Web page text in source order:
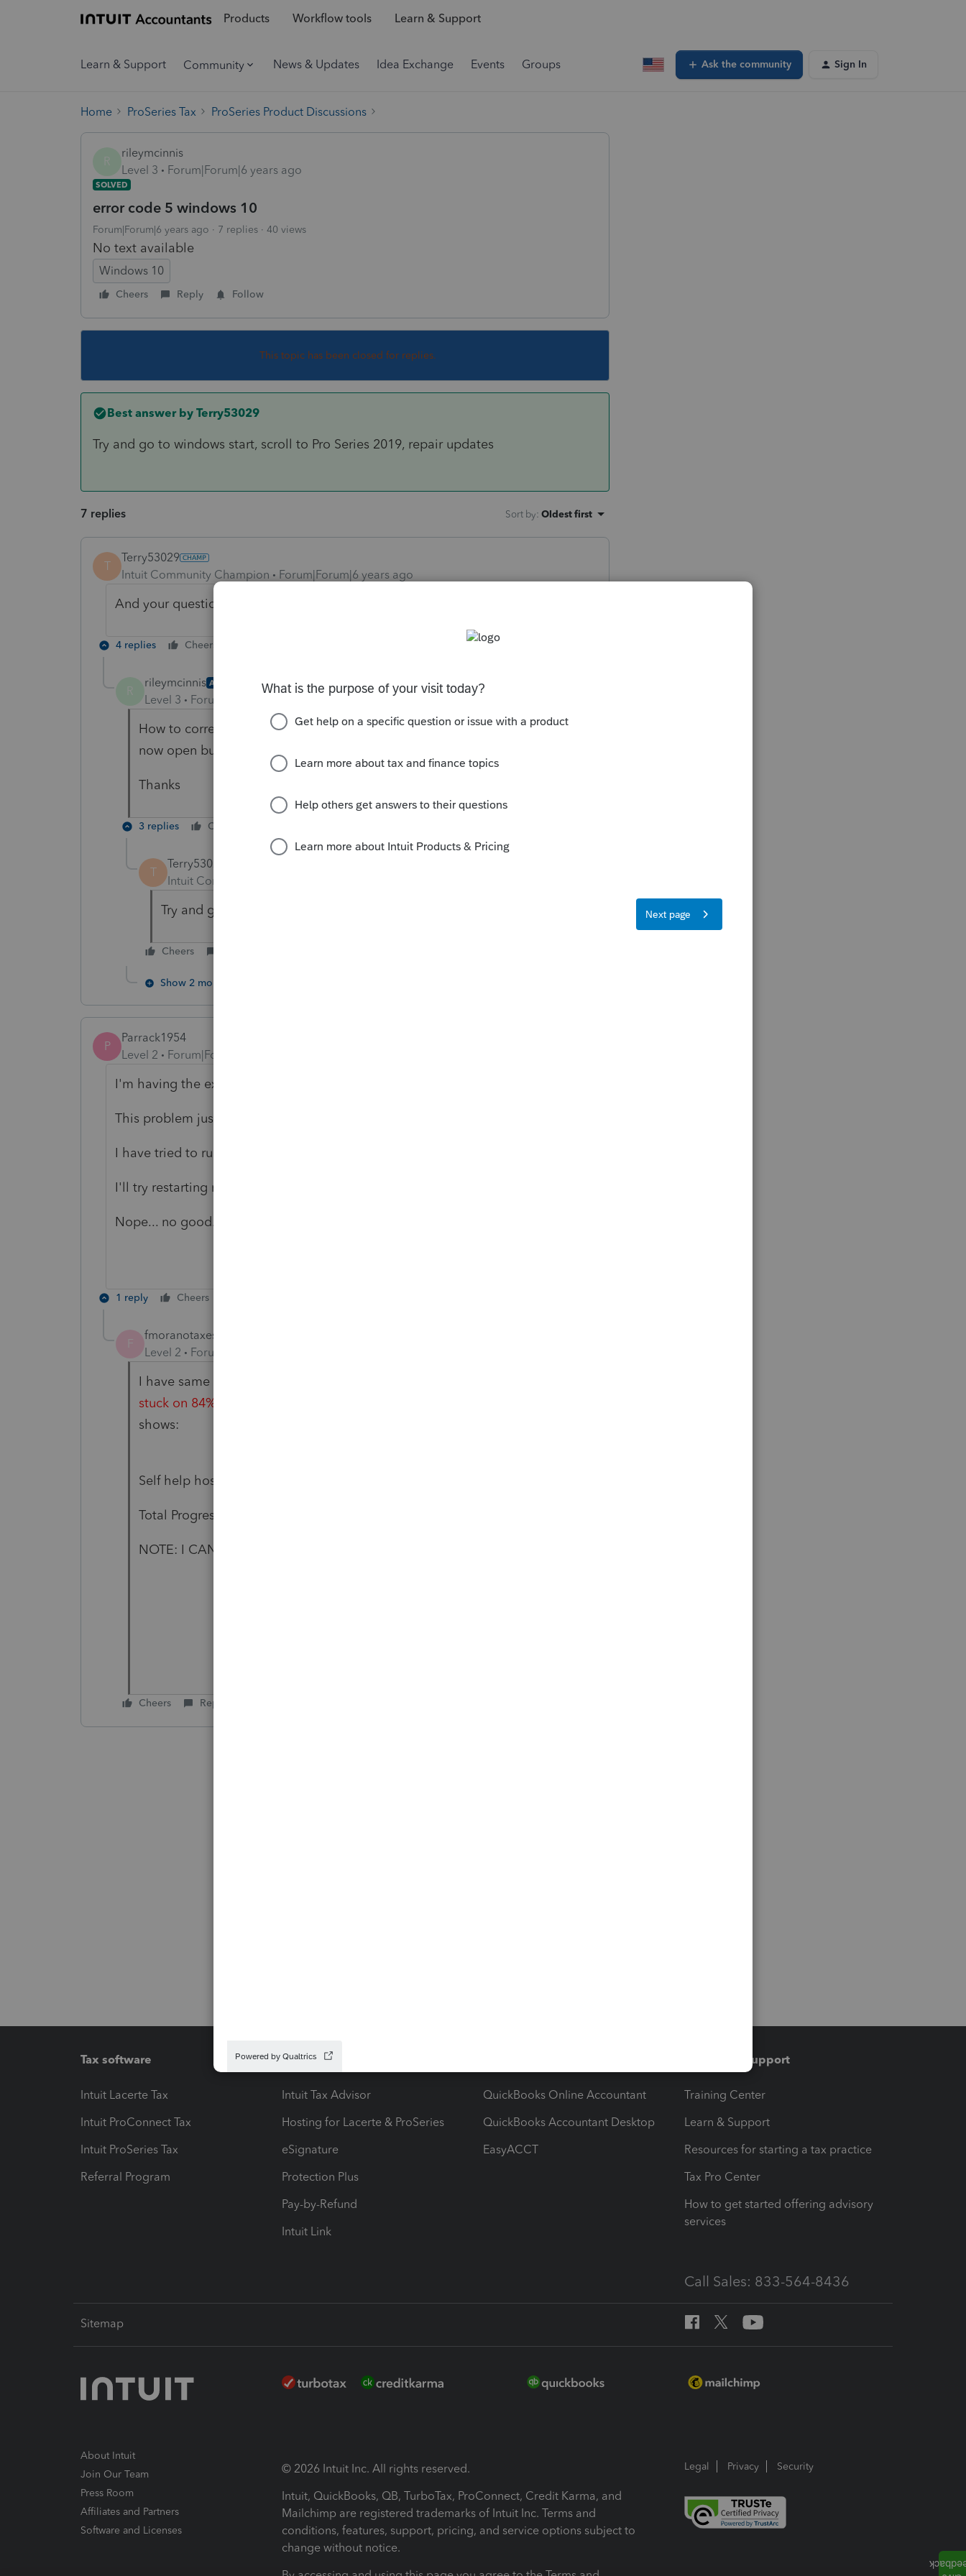
Products Workflow tools Learn & Support
Learn & Support Community News & Updates Idea Exchange Events Groups Ask the community Sign In
Home ProSeries Tax ProSeries Product Discussions
rileymcinnis
Level 3
Forum|Forum|6 years ago
SOLVED
error code 5 windows 10
Forum|Forum|6 years ago 7 replies 40 views
No text available
Windows 10
Cheers Reply Follow
This topic has been closed for replies.
Best answer by Terry53029
Try and go to windows start, scroll to Pro Series 2019, repair updates
7 replies Sort by: Oldest first
T
Terry53029
Intuit Community Champion
Forum|Forum|6 years ago
And your question is ???
4 replies Cheers
rileymcinnis AUTHOR
Level 3 Forum|Forum|6 years ago
How to correct it? I've uninstalled and reinstalled Pro Series, which will
now open but won't open the individual tax files.
Thanks
3 replies Cheers
T
Terry53029
Intuit Community Champion
Try and go to windows start, scroll to Pro Series 2019, repair updates
Cheers
Show 2 more replies
P
Parrack1954
Level 2
Forum|Forum|6 years ago
I'm having the exact same problem as
This problem just occurred this morning.
I have tried to run the same error code 5 fix and it doesn't work.
I'll try restarting my desktop but from the way it sounds... that won't work.
Nope... no good.
1 reply Cheers
F
fmoranotaxes
Level 2
Forum|Forum|6 years ago
I have same issue...I tried running the update and for the
stuck on 84% progress
shows:
Self help host assemblies 97%
Total Progress 84%
NOTE: I CAN'T OPEN 2019 OR 2018.
Cheers Reply
Tax software
Intuit Lacerte Tax
Intuit ProConnect Tax
Intuit ProSeries Tax
Referral Program
Workflow add-ons
Intuit Tax Advisor
Hosting for Lacerte & ProSeries
eSignature
Protection Plus
Pay-by-Refund
Intuit Link
QuickBooks Online Accountant
QuickBooks Accountant Desktop
EasyACCT
Training & support
Training Center
Learn & Support
Resources for starting a tax practice
Tax Pro Center
How to get started offering advisory
services
Call Sales: 833-564-8436
Sitemap
About Intuit
Join Our Team
Press Room
Affiliates and Partners
Software and Licenses
© 2026 Intuit Inc. All rights reserved.
Intuit, QuickBooks, QB, TurboTax, ProConnect, Credit Karma, and
Mailchimp are registered trademarks of Intuit Inc. Terms and
conditions, features, support, pricing, and service options subject to
change without notice.
Legal Privacy Security